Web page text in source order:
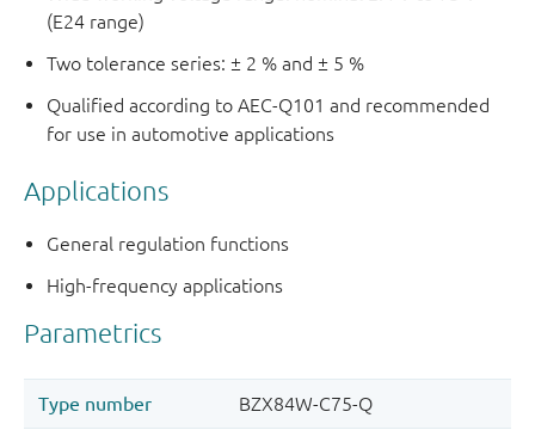
(E24 range)
Two tolerance series: ± 2 % and ± 5 %
Qualified according to AEC-Q101 and recommended
for use in automotive applications
Applications
General regulation functions
High-frequency applications